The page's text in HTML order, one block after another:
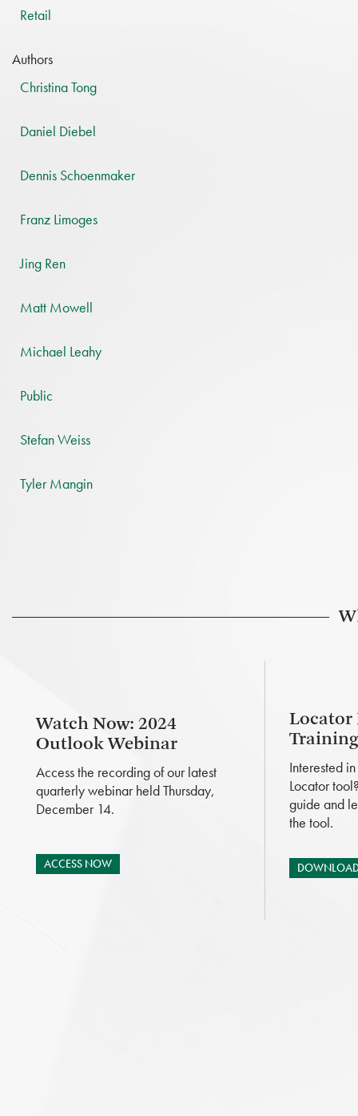
Retail
Authors
Christina Tong
Daniel Diebel
Dennis Schoenmaker
Franz Limoges
Jing Ren
Matt Mowell
Michael Leahy
Public
Stefan Weiss
Tyler Mangin
Watch Now: 2024
Outlook Webinar
Access the recording of our latest
quarterly webinar held Thursday,
December 14.
ACCESS NOW
Locator
Interested
Locator
guide and
the tool.